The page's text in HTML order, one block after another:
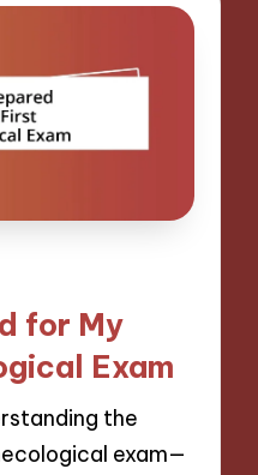
for My
Exam
the
exam—